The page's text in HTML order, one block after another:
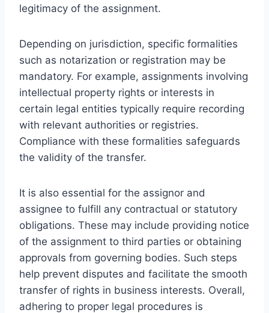
legitimacy of the assignment.
Depending on jurisdiction, specific formalities
such as notarization or registration may be
mandatory. For example, assignments involving
intellectual property rights or interests in
certain legal entities typically require recording
with relevant authorities or registries.
Compliance with these formalities safeguards
the validity of the transfer.
It is also essential for the assignor and
assignee to fulfill any contractual or statutory
obligations. These may include providing notice
of the assignment to third parties or obtaining
approvals from governing bodies. Such steps
help prevent disputes and facilitate the smooth
transfer of rights in business interests. Overall,
adhering to proper legal procedures is